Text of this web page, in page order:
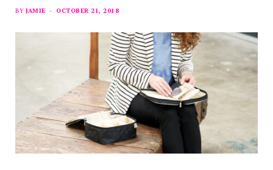
BY JAMIE OCTOBER 21, 2018